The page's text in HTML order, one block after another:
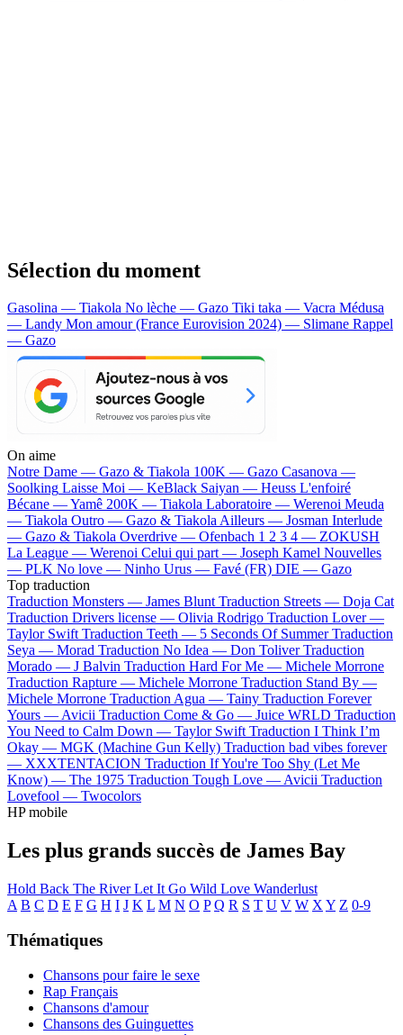
Sélection du moment
Gasolina — Tiakola No lèche — Gazo Tiki taka — Vacra Médusa
— Landy Mon amour (France Eurovision 2024) — Slimane Rappel
— Gazo
On aime
Notre Dame — Gazo & Tiakola 100K — Gazo Casanova —
Soolking Laisse Moi — KeBlack Saiyan — Heuss L'enfoiré
Bécane —Yamê 200K — Tiakola Laboratoire — Werenoi Meuda
— Tiakola Outro — Gazo & TiakolaAilleurs — Josman Interlude
— Gazo & Tiakola Overdrive — Ofenbach 1 2 3 4 — ZOKUSH
La League — Werenoi Celui qui part — Joseph Kamel Nouvelles
— PLK No love — Ninho Urus — Favé (FR) DIE — Gazo
Top traduction
Traduction Monsters — James Blunt Traduction Streets — Doja Cat
Traduction Drivers license — Olivia Rodrigo Traduction Lover —
Taylor Swift Traduction Teeth — 5 Seconds Of Summer Traduction
Seya — Morad Traduction No Idea — Don Toliver Traduction
Morado — J Balvin Traduction Hard For Me — Michele Morrone
Traduction Rapture — Michele Morrone Traduction Stand By —
Michele Morrone Traduction Agua — Tainy Traduction Forever
Yours —Avicii Traduction Come & Go — Juice WRLD Traduction
You Need to Calm Down — Taylor Swift Traduction I Think I’m
Okay — MGK (Machine Gun Kelly) Traduction bad vibes forever
— XXXTENTACION Traduction If You're Too Shy (Let Me
Know) — The 1975 Traduction Tough Love —Avicii Traduction
Lovefool — Twocolors
HP mobile
Les plus grands succès de James Bay
Hold Back The RiverLet It Go Wild Love Wanderlust
A B C D E F G H I J K L M N O P Q R S T U V W X Y Z 0-9
Thématiques
Chansons pour faire le sexe
Rap Français
Chansons d'amour
Chansons des Guinguettes